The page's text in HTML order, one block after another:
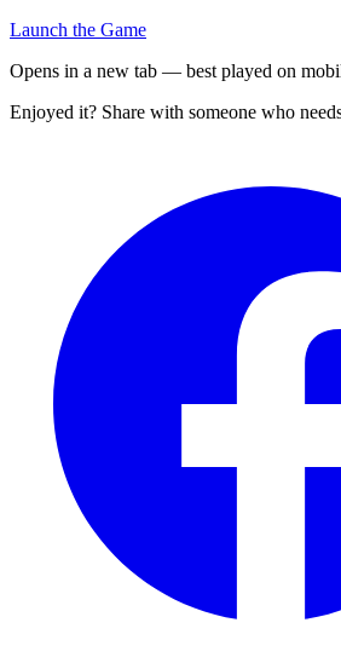
Launch the Game
Opens in a new tab — best played on
Enjoyed it? Share with someone who